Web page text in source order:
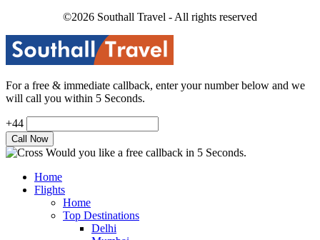
©2026 Southall Travel - All rights reserved
For a free & immediate callback, enter your number below and we
will call you within 5 Seconds.
+44
Would you like a free callback in 5 Seconds.
Home
Flights
Home
Top Destinations
Delhi